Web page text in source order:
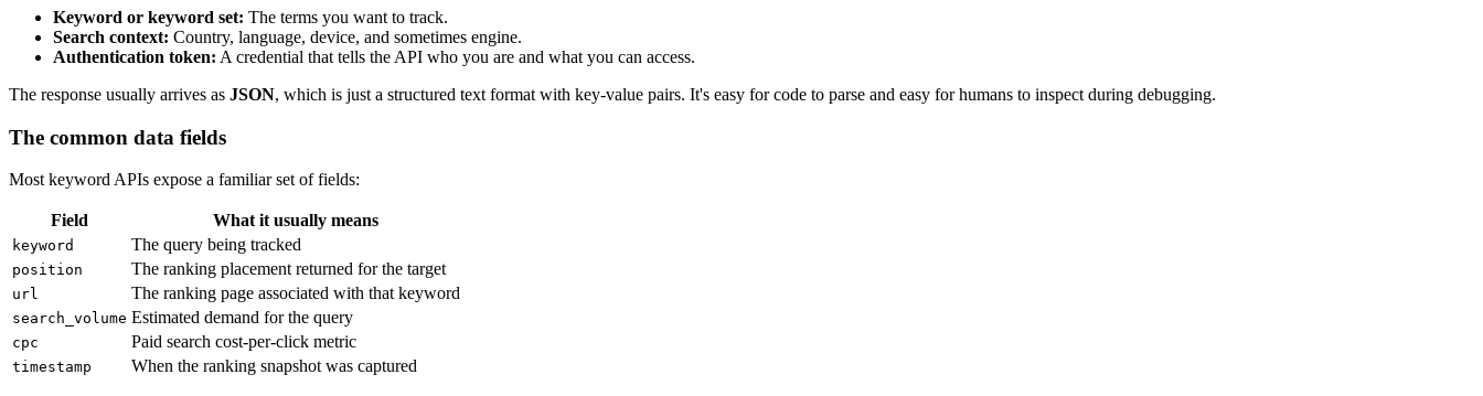
Keyword or keyword set: The terms you want to track.
Search context: Country, language, device, and sometimes engine.
Authentication token: A credential that tells the API who you are and what you can access.
The response usually arrives as JSON, which is just a structured text format with key-value pairs. It's easy for code to parse and easy for humans to inspect during debugging.
The common data fields
Most keyword APIs expose a familiar set of fields:
Field What it usually means
keyword The query being tracked
position The ranking placement returned for the target
url The ranking page associated with that keyword
search_volume Estimated demand for the query
cpc Paid search cost-per-click metric
timestamp When the ranking snapshot was captured